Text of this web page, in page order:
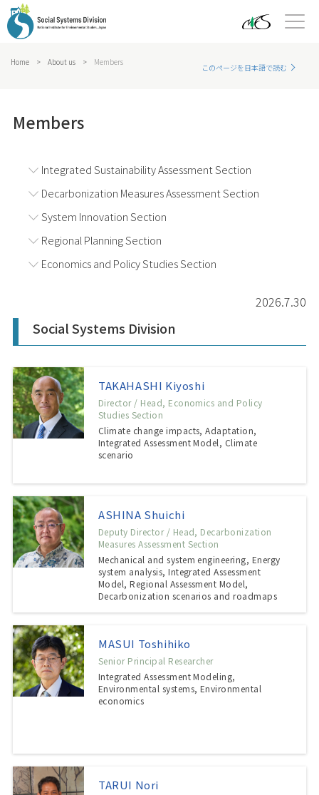
Home > About us > Members
このページを日本語で読む
Members
Integrated Sustainability Assessment Section
Decarbonization Measures Assessment Section
System Innovation Section
Regional Planning Section
Economics and Policy Studies Section
2026.7.30
Social Systems Division
TAKAHASHI Kiyoshi
Director / Head, Economics and Policy
Studies Section
Climate change impacts, Adaptation,
Integrated Assessment Model, Climate
scenario
ASHINA Shuichi
Deputy Director / Head, Decarbonization
Measures Assessment Section
Mechanical and system engineering, Energy
system analysis, Integrated Assessment
Model, Regional Assessment Model,
Decarbonization scenarios and roadmaps
MASUI Toshihiko
Senior Principal Researcher
Integrated Assessment Modeling,
Environmental systems, Environmental
economics
TARUI Nori